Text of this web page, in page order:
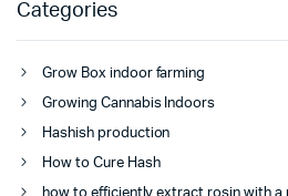
Categories
Grow Box indoor farming
Growing Cannabis Indoors
Hashish production
How to Cure Hash